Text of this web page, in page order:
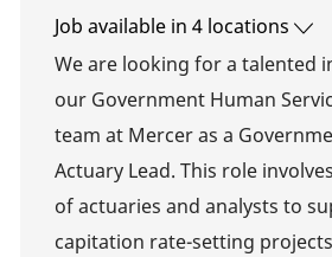
Job available in 4 locations
We are looking for a talented
our Government Human
team at Mercer as a
Actuary Lead. This role
of actuaries and analysts to
capitation rate-setting